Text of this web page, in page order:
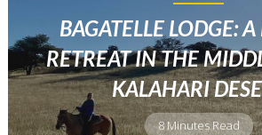
BAGATELLE LODGE:
RETREAT IN THE
KALAHARI
8 Minutes Read